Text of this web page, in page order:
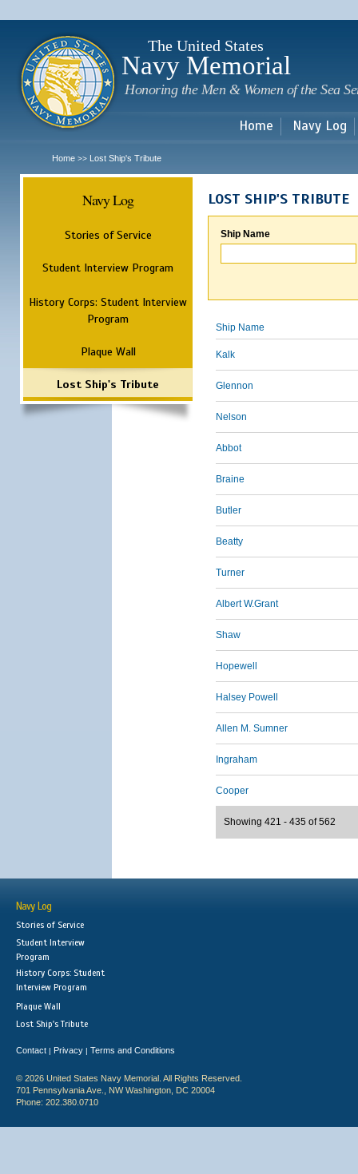
The United States
Navy Memorial
Honoring the Men & Women of the Sea
Home Navy Log
Home >> Lost Ship's Tribute
Navy Log
Stories of Service
Student Interview Program
History Corps: Student Interview
Program
Plaque Wall
Lost Ship's Tribute
LOST SHIP'S TRIBUTE
Ship Name
Ship Name
Kalk
Glennon
Nelson
Abbot
Braine
Butler
Beatty
Turner
Albert W.Grant
Shaw
Hopewell
Halsey Powell
Allen M. Sumner
Ingraham
Cooper
Showing 421 - 435 of 562
Navy Log
Stories of Service
Student Interview
Program
History Corps: Student
Interview Program
Plaque Wall
Lost Ship's Tribute
Contact | Privacy | Terms and Conditions
© 2026 United States Navy Memorial. All Rights Reserved.
701 Pennsylvania Ave., NW Washington, DC 20004
Phone: 202.380.0710